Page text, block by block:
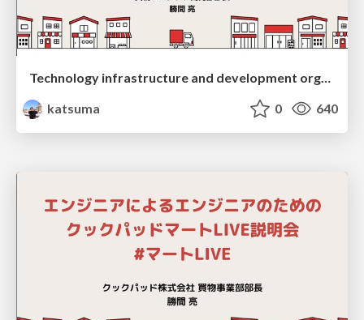
Technology infrastructure and development organization supporting Cookpad Mart
katsuma
0 640